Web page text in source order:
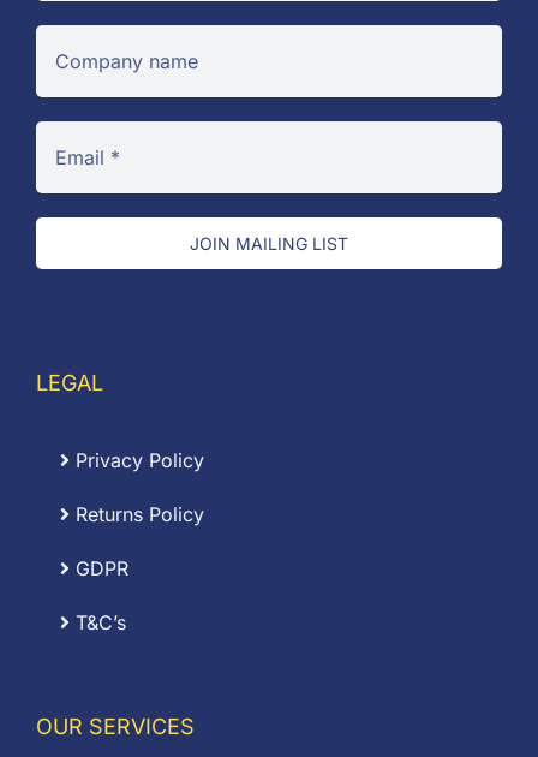
JOIN MAILING LIST
LEGAL
Privacy Policy
Returns Policy
GDPR
T&C’s
OUR SERVICES